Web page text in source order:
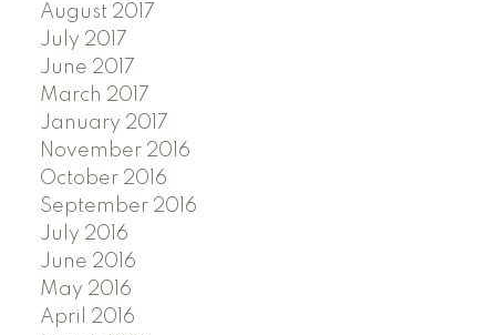
August 2017
July 2017
June 2017
March 2017
January 2017
November 2016
October 2016
September 2016
July 2016
June 2016
May 2016
April 2016